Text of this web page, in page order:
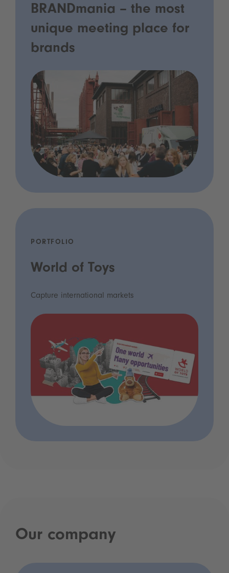
BRANDmania – the most
unique meeting place for
brands
PORTFOLIO
World of Toys
Capture international markets
Our company